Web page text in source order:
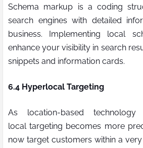
Schema markup is a coding
search engines with detailed
business. Implementing local
enhance your visibility in search
snippets and information cards.
6.4 Hyperlocal Targeting
As location-based technology
localtargeting becomes more
now target customers within a